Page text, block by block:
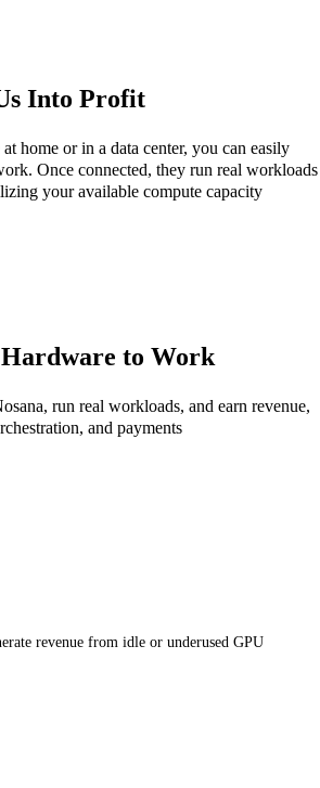
Into Profit
home or in a data center, you can easily
Once connected, they run real workloads
your available compute capacity
to Work
run real workloads, and earn revenue,
and payments
revenue from idle or underused GPU